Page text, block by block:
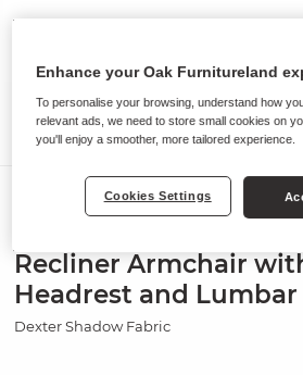
Recliner Armchair
Headrest and
Dexter Shadow Fabric
Enhance your Oak Furnitureland
To personalise your browsing, understand how
relevant ads, we need to store small cookies on
you'll enjoy a smoother, more tailored experience.
Cookies Settings